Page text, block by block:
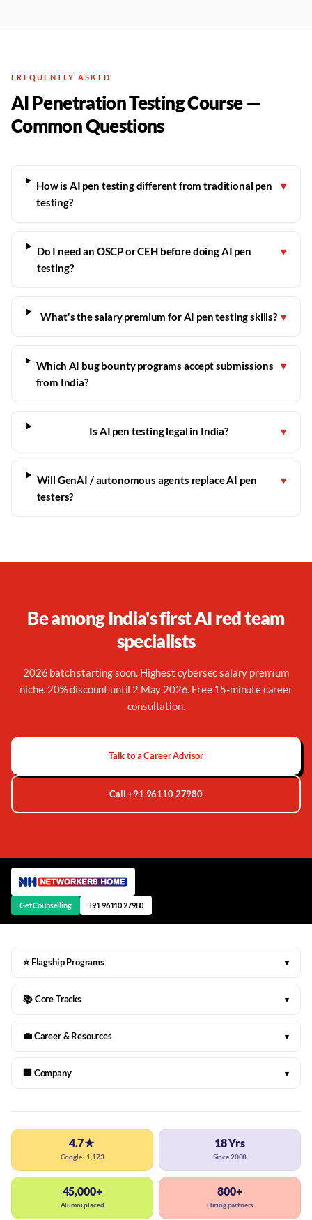
FREQUENTLY ASKED
AI Penetration Testing Course —
Common Questions
How is AI pen testing different from traditional pen
testing?
▾
Do I need an OSCP or CEH before doing AI pen
testing?
▾
What's the salary premium for AI pen testing skills? ▾
Which AI bug bounty programs accept submissions
from India?
▾
Is AI pen testing legal in India? ▾
Will GenAI / autonomous agents replace AI pen
testers?
▾
Be among India's first AI red team
specialists
2026 batch starting soon. Highest cybersec salary premium
niche. 20% discount until 2 May 2026. Free 15-minute career
consultation.
Talk to a Career Advisor
Call +91 96110 27980
Get Counselling +91 96110 27980
⭐ Flagship Programs ▾
📚 Core Tracks ▾
💼 Career & Resources ▾
🏢 Company ▾
4.7★
Google · 1,173
18 Yrs
Since 2008
45,000+
Alumni placed
800+
Hiring partners